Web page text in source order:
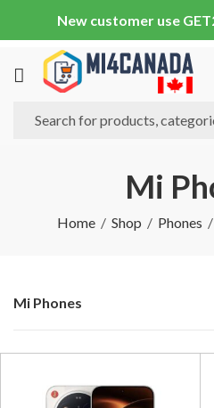
New customer use
Mi
Home Shop Phones
Mi Phones